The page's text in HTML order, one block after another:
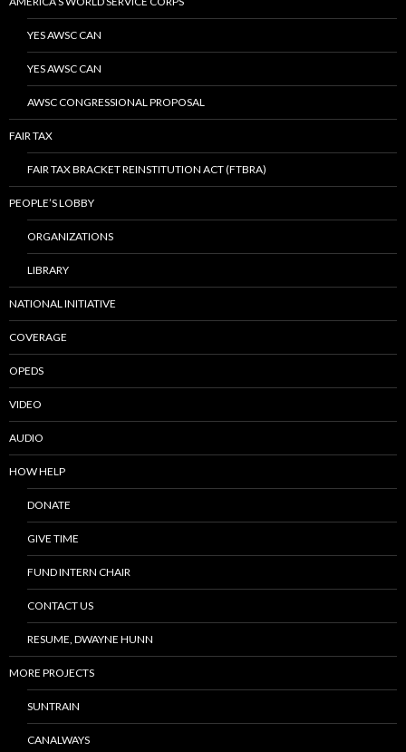
YES AWSC CAN
YES AWSC CAN
AWSC CONGRESSIONAL PROPOSAL
FAIR TAX
FAIR TAX BRACKET REINSTITUTION ACT (FTBRA)
PEOPLE’S LOBBY
ORGANIZATIONS
LIBRARY
NATIONAL INITIATIVE
COVERAGE
OPEDS
VIDEO
AUDIO
HOW HELP
DONATE
GIVE TIME
FUND INTERN CHAIR
CONTACT US
RESUME, DWAYNE HUNN
MORE PROJECTS
SUNTRAIN
CANALWAYS